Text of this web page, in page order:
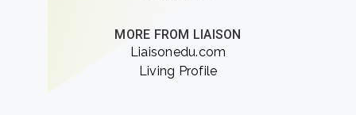
MORE FROM LIAISON
Liaisonedu.com
Living Profile